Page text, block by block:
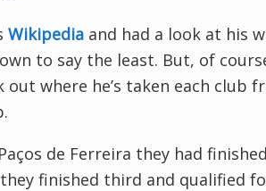
Wikipedia and had a look at his
to say the least. But, of
out where he’s taken each club
de Ferreira they had
finished third and qualified